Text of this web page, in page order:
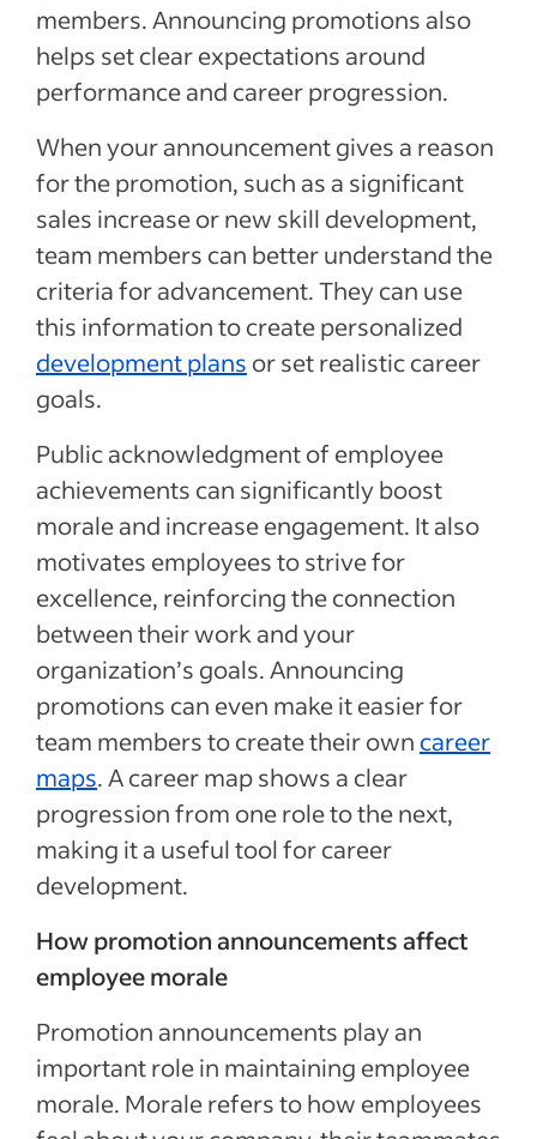
members. Announcing promotions also
helps set clear expectations around
performance and career progression.
When your announcement gives a reason
for the promotion, such as a significant
sales increase or new skill development,
team members can better understand the
criteria for advancement. They can use
this information to create personalized
development plans or set realistic career
goals.
Public acknowledgment of employee
achievements can significantly boost
morale and increase engagement. It also
motivates employees to strive for
excellence, reinforcing the connection
between their work and your
organization’s goals. Announcing
promotions can even make it easier for
team members to create their own career
maps. A career map shows a clear
progression from one role to the next,
making it a useful tool for career
development.
How promotion announcements affect
employee morale
Promotion announcements play an
important role in maintaining employee
morale. Morale refers to how employees